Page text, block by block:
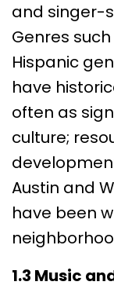
and singer-
Genres
Hispanic
have
often as
culture;
Austin and
have been
1.3 Music